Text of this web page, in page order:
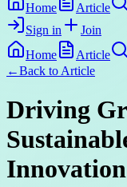
Home Article
Sign in
Join
Home
Article
←Back to Article
Driving